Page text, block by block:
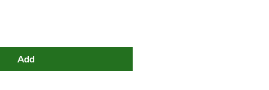
Add